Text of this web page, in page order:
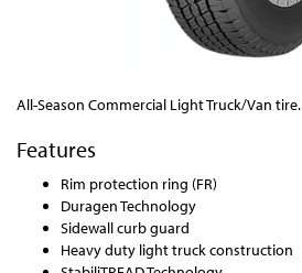
All-Season Commercial Light Truck/Van tire.
Features
Rim protection ring (FR)
Duragen Technology
Sidewall curb guard
Heavy duty light truck construction